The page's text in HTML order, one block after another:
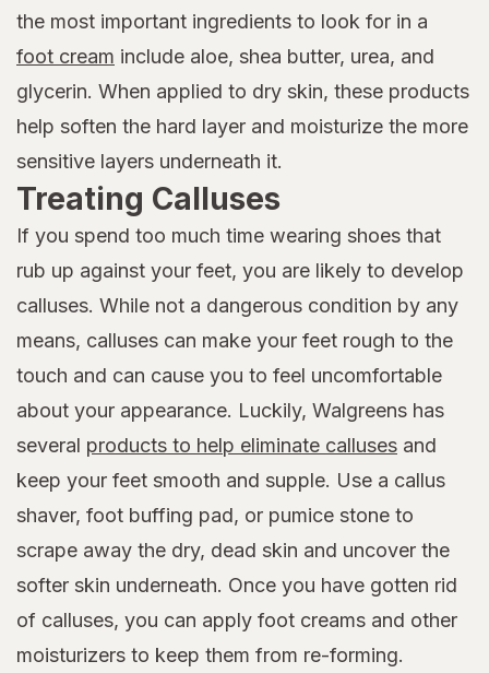
the most important ingredients to look for in a
foot cream include aloe, shea butter, urea, and
glycerin. When applied to dry skin, these products
help soften the hard layer and moisturize the more
sensitive layers underneath it.
Treating Calluses
If you spend too much time wearing shoes that
rub up against your feet, you are likely to develop
calluses. While not a dangerous condition by any
means, calluses can make your feet rough to the
touch and can cause you to feel uncomfortable
about your appearance. Luckily, Walgreens has
several products to help eliminate calluses and
keep your feet smooth and supple. Use a callus
shaver, foot buffing pad, or pumice stone to
scrape away the dry, dead skin and uncover the
softer skin underneath. Once you have gotten rid
of calluses, you can apply foot creams and other
moisturizers to keep them from re-forming.